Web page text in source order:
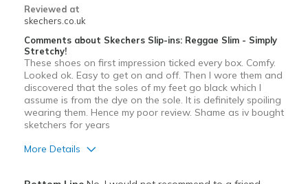
Reviewed at
skechers.co.uk
Comments about Skechers Slip-ins: Reggae Slim - Simply
Stretchy!
These shoes on first impression ticked every box. Comfy.
Looked ok. Easy to get on and off. Then I wore them and
discovered that the soles of my feet go black which I
assume is from the dye on the sole. It is definitely spoiling
wearing them. Hence my poor review. Shame as iv bought
sketchers for years
More Details